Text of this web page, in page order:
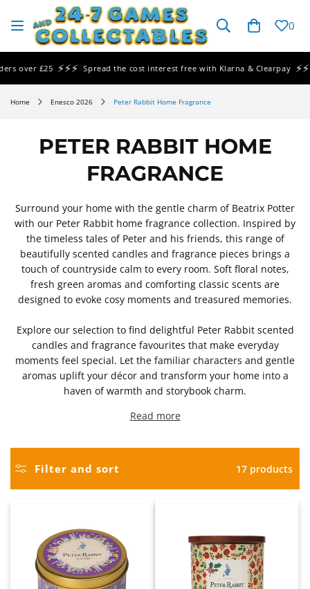
SKIP TO
CONTENT
Cart 0
£25 ⚡⚡⚡ Spread the cost interest free with Klarna & Clearpay ⚡⚡⚡
Home Enesco 2026 Peter Rabbit Home Fragrance
PETER RABBIT HOME
FRAGRANCE
Surround your home with the gentle charm of Beatrix Potter
with our Peter Rabbit home fragrance collection. Inspired by
the timeless tales of Peter and his friends, this range of
beautifully scented candles and fragrance pieces brings a
touch of countryside calm to every room. Soft floral notes,
fresh green aromas and comforting classic scents are
designed to evoke cosy moments and treasured memories.
Explore our selection to find delightful Peter Rabbit scented
candles and fragrance favourites that make everyday
moments feel special. Let the familiar characters and gentle
aromas uplift your décor and transform your home into a
haven of warmth and storybook charm.
Read more
Filter and sort 17 products